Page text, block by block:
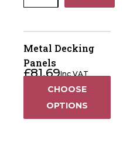
quantity
Metal Decking
Panels
£81.69Inc VAT
CHOOSE
OPTIONS